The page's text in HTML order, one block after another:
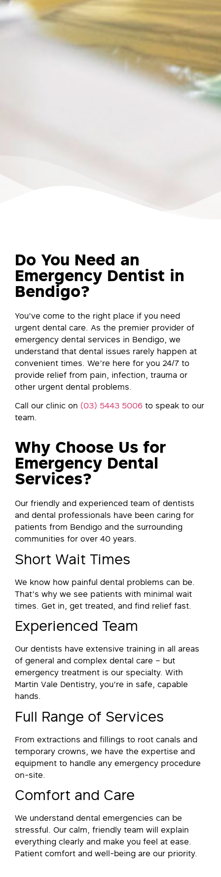
Do You Need an
Emergency Dentist in
Bendigo?
You’ve come to the right place if you need
urgent dental care. As the premier provider of
emergency dental services in Bendigo, we
understand that dental issues rarely happen at
convenient times. We’re here for you 24/7 to
provide relief from pain, infection, trauma or
other urgent dental problems.
Call our clinic on (03) 5443 5006 to speak to our
team.
Why Choose Us for
Emergency Dental
Services?
Our friendly and experienced team of dentists
and dental professionals have been caring for
patients from Bendigo and the surrounding
communities for over 40 years.
Short Wait Times
We know how painful dental problems can be.
That’s why we see patients with minimal wait
times. Get in, get treated, and find relief fast.
Experienced Team
Our dentists have extensive training in all areas
of general and complex dental care – but
emergency treatment is our specialty. With
Martin Vale Dentistry, you’re in safe, capable
hands.
Full Range of Services
From extractions and fillings to root canals and
temporary crowns, we have the expertise and
equipment to handle any emergency procedure
on-site.
Comfort and Care
We understand dental emergencies can be
stressful. Our calm, friendly team will explain
everything clearly and make you feel at ease.
Patient comfort and well-being are our priority.